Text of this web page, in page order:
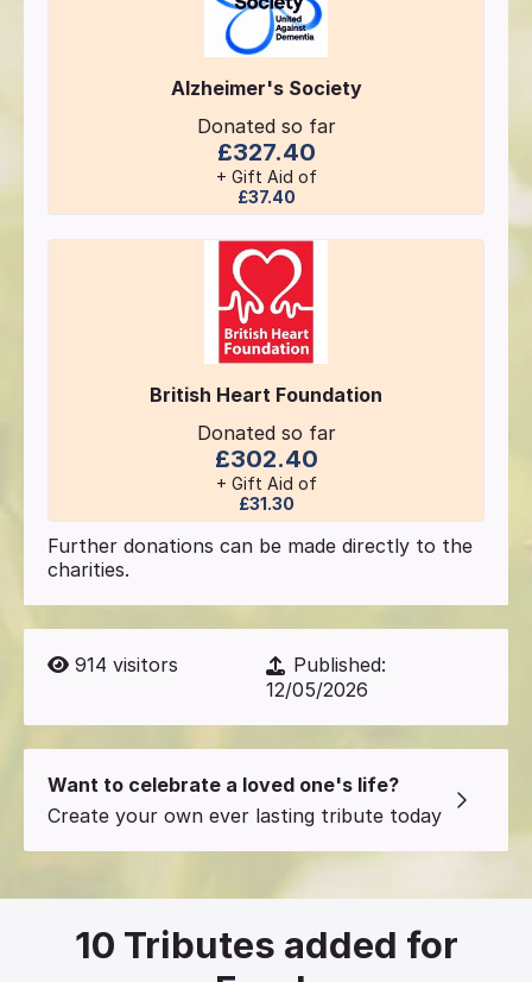
Alzheimer's Society
Donated so far
£327.40
+ Gift Aid of
£37.40
British Heart Foundation
Donated so far
£302.40
+ Gift Aid of
£31.30
Further donations can be made directly to the
charities.
914 visitors
Published:
12/05/2026
Want to celebrate a loved one's life?
Create your own ever lasting tribute today
10 Tributes added for